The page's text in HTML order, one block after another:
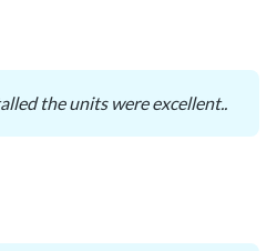
the units were excellent..